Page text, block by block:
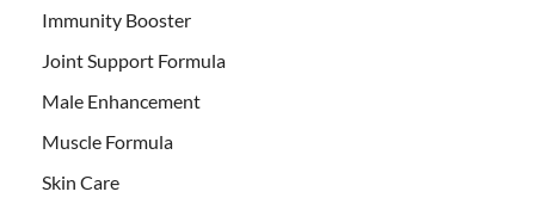
Immunity Booster
Joint Support Formula
Male Enhancement
Muscle Formula
Skin Care